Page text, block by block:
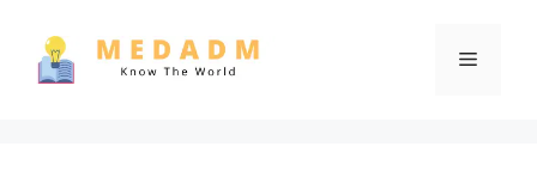
content
Menu